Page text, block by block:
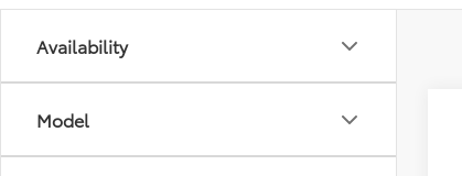
Availability
Model